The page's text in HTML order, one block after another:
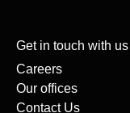
Get in touch with us
Careers
Our offices
Contact Us